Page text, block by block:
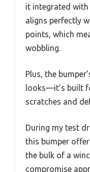
it integrated with
aligns perfectly
points, which
wobbling.
Plus, the
looks—it’s built
scratches and
During my test
this bumper
the bulk of a
compromise